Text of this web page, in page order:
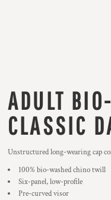
ADULT
CLASSIC
Unstructured long-wearing cap
100% bio-washed chino twill
Six-panel, low-profile
Pre-curved visor